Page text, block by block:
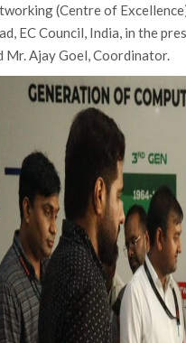
(Centre of
EC Council, India, in the
Mr. Ajay Goel, Coordinator.